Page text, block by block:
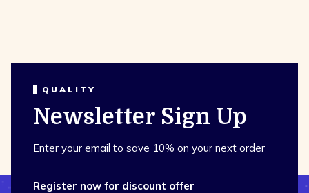
QUALITY
Newsletter Sign Up
Enter your email to save 10% on your next order
Register now for discount offer